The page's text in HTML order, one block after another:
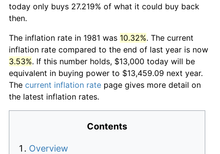
today only buys 27.219% of what it could buy back
then.
The inflation rate in 1981 was 10.32%. The current
inflation rate compared to the end of last year is now
3.53%. If this number holds, $13,000 today will be
equivalent in buying power to $13,459.09 next year.
The current inflation rate page gives more detail on
the latest inflation rates.
Contents
Overview